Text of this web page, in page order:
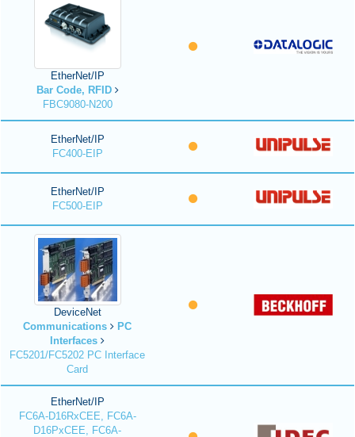
EtherNet/IP
Bar Code, RFID
FBC9080-N200
EtherNet/IP
FC400-EIP
EtherNet/IP
FC500-EIP
DeviceNet
Communications
PC
Interfaces
FC5201/FC5202 PC Interface
Card
EtherNet/IP
FC6A-D16RxCEE, FC6A-
D16PxCEE, FC6A-